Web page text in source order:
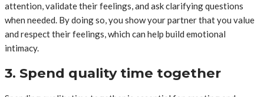
attention, validate their feelings, and ask clarifying questions
when needed. By doing so, you show your partner that you value
and respect their feelings, which can help build emotional
intimacy.
3. Spend quality time together